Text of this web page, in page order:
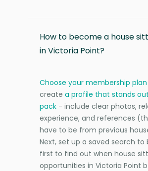
How to become a house
in Victoria Point?
Choose your membership plan
create a profile that stands
pack - include clear photos,
experience, and references
have to be from previous
Next, set up a saved search to
first to find out when house
opportunities in Victoria Point